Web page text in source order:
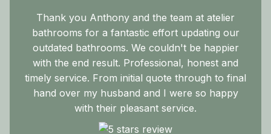
Thank you Anthony and the team at atelier
bathrooms for a fantastic effort updating our
outdated bathrooms. We couldn't be happier
with the end result. Professional, honest and
timely service. From initial quote through to final
hand over my husband and I were so happy
with their pleasant service.